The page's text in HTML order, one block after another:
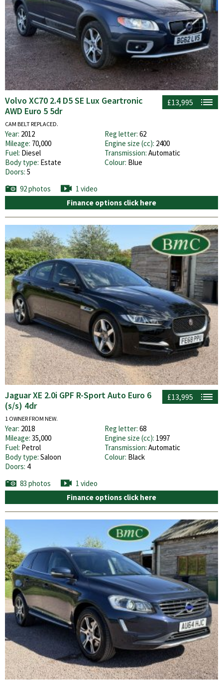
£13,995
Volvo XC70 2.4 D5 SE Lux Geartronic
AWD Euro 5 5dr
CAM BELT REPLACED.
Year: 2012 Reg letter: 62
Mileage: 70,000 Engine size (cc): 2400
Fuel: Diesel Transmission: Automatic
Body type: Estate Colour: Blue
Doors: 5
92 photos
1 video
Finance options click here
£13,995
Jaguar XE 2.0i GPF R-Sport Auto Euro 6
(s/s) 4dr
1 OWNER FROM NEW.
Year: 2018 Reg letter: 68
Mileage: 35,000 Engine size (cc): 1997
Fuel: Petrol Transmission: Automatic
Body type: Saloon Colour: Black
Doors: 4
83 photos
1 video
Finance options click here